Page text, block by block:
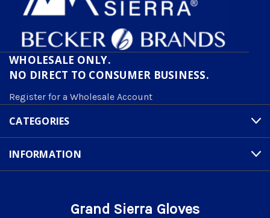
WHOLESALE ONLY.
NO DIRECT TO CONSUMER BUSINESS.
Register for a Wholesale Account
CATEGORIES
INFORMATION
Grand Sierra Gloves